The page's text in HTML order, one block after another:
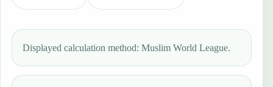
Displayed calculation method: Muslim World League.